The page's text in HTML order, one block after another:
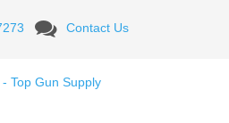
Contact Us